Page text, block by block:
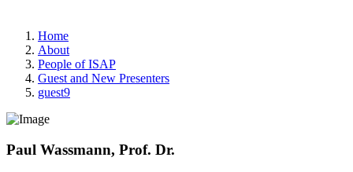
Home
About
People of ISAP
Guest and New Presenters
guest9
Paul Wassmann, Prof. Dr.